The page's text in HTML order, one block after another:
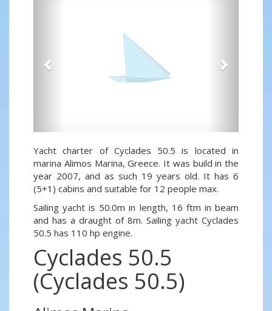
Yacht charter of Cyclades 50.5 is located in
marina Alimos Marina, Greece. It was build in the
year 2007, and as such 19 years old. It has 6
(5+1) cabins and suitable for 12 people max.
Sailing yacht is 50.0m in length, 16 ftm in beam
and has a draught of 8m. Sailing yacht Cyclades
50.5 has 110 hp engine.
Cyclades 50.5
(Cyclades 50.5)